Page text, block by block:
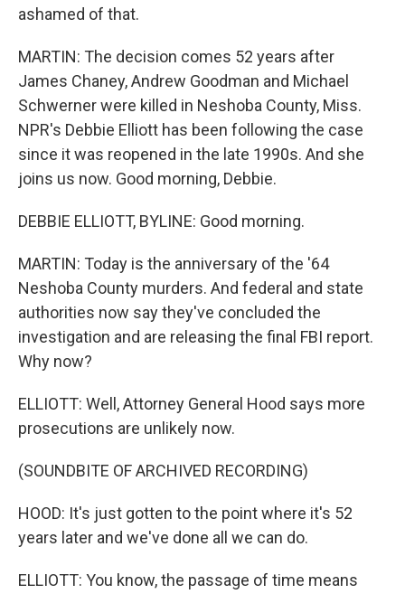
ashamed of that.
MARTIN: The decision comes 52 years after
James Chaney, Andrew Goodman and Michael
Schwerner were killed in Neshoba County, Miss.
NPR's Debbie Elliott has been following the case
since it was reopened in the late 1990s. And she
joins us now. Good morning, Debbie.
DEBBIE ELLIOTT, BYLINE: Good morning.
MARTIN: Today is the anniversary of the '64
Neshoba County murders. And federal and state
authorities now say they've concluded the
investigation and are releasing the final FBI report.
Why now?
ELLIOTT: Well, Attorney General Hood says more
prosecutions are unlikely now.
(SOUNDBITE OF ARCHIVED RECORDING)
HOOD: It's just gotten to the point where it's 52
years later and we've done all we can do.
ELLIOTT: You know, the passage of time means